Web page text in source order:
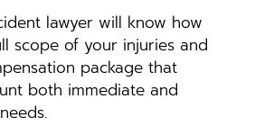
lawyer will know how
scope of your injuries and
package that
both immediate and